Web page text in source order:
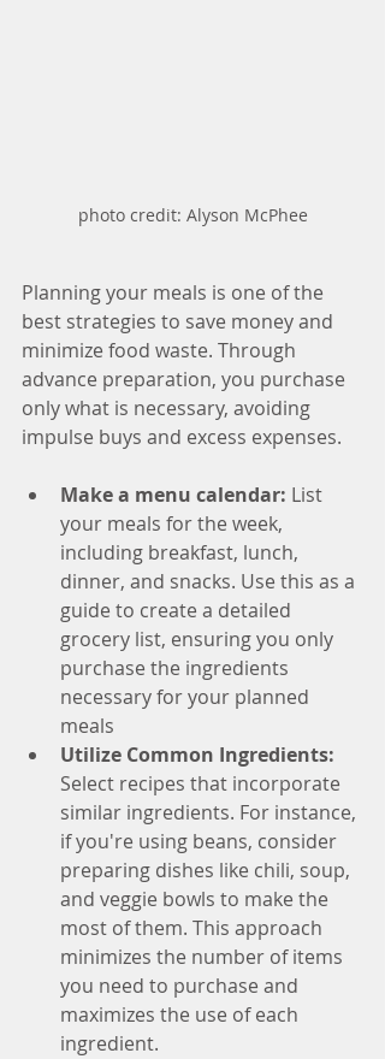
photo credit: Alyson McPhee
Planning your meals is one of the
best strategies to save money and
minimize food waste. Through
advance preparation, you purchase
only what is necessary, avoiding
impulse buys and excess expenses.
Make a menu calendar: List
your meals for the week,
including breakfast, lunch,
dinner, and snacks. Use this as a
guide to create a detailed
grocery list, ensuring you only
purchase the ingredients
necessary for your planned
meals
Utilize Common Ingredients:
Select recipes that incorporate
similar ingredients. For instance,
if you're using beans, consider
preparing dishes like chili, soup,
and veggie bowls to make the
most of them. This approach
minimizes the number of items
you need to purchase and
maximizes the use of each
ingredient.